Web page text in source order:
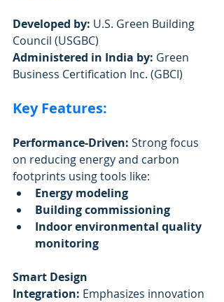
Developed by: U.S. Green Building
Council (USGBC)
Administered in India by: Green
Business Certification Inc. (GBCI)
Key Features:
Performance-Driven: Strong focus
on reducing energy and carbon
footprints using tools like:
Energy modeling
Building commissioning
Indoor environmental quality
monitoring
Smart Design
Integration: Emphasizes innovation